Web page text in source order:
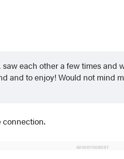
each other a few times and
and to enjoy! Would not mind
connection.
ADVERTISEMENT